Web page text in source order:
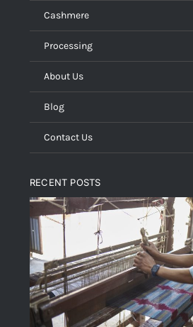
Cashmere
Processing
About Us
Blog
Contact Us
RECENT POSTS